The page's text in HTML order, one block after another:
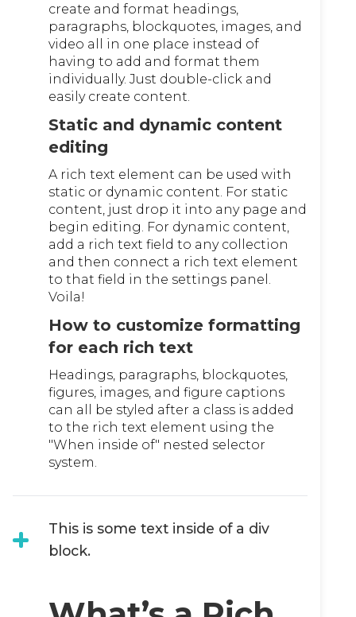
create and format headings,
paragraphs, blockquotes, images, and
video all in one place instead of
having to add and format them
individually. Just double-click and
easily create content.
Static and dynamic content
editing
A rich text element can be used with
static or dynamic content. For static
content, just drop it into any page and
begin editing. For dynamic content,
add a rich text field to any collection
and then connect a rich text element
to that field in the settings panel.
Voila!
How to customize formatting
for each rich text
Headings, paragraphs, blockquotes,
figures, images, and figure captions
can all be styled after a class is added
to the rich text element using the
"When inside of" nested selector
system.
This is some text inside of a div
block.